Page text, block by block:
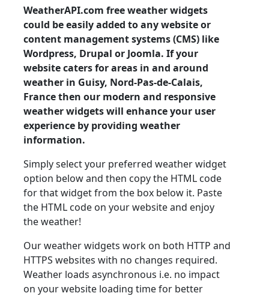
WeatherAPI.com free weather widgets
could be easily added to any website or
content management systems (CMS) like
Wordpress, Drupal or Joomla. If your
website caters for areas in and around
weather in Guisy, Nord-Pas-de-Calais,
France then our modern and responsive
weather widgets will enhance your user
experience by providing weather
information.
Simply select your preferred weather widget
option below and then copy the HTML code
for that widget from the box below it. Paste
the HTML code on your website and enjoy
the weather!
Our weather widgets work on both HTTP and
HTTPS websites with no changes required.
Weather loads asynchronous i.e. no impact
on your website loading time for better